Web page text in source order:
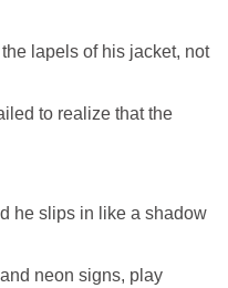
lapels of his jacket, not
to realize that the
he slips in like a shadow
neon signs, play